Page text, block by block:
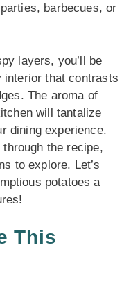
barbecues, or
layers, you’ll be
interior that contrasts
The aroma of
will tantalize
dining experience.
the recipe,
to explore. Let’s
potatoes a
This